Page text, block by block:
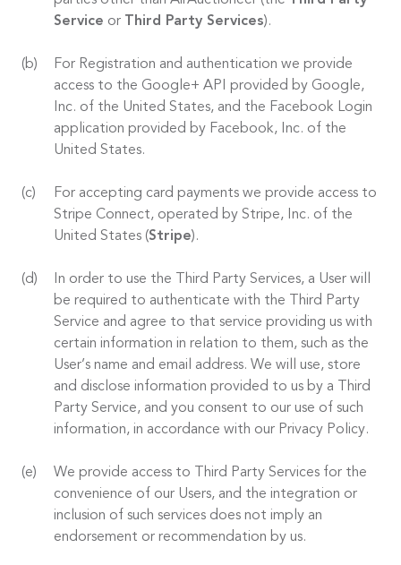
Service or Third Party Services).
For Registration and authentication we provide
access to the Google+ API provided by Google,
Inc. of the United States, and the Facebook Login
application provided by Facebook, Inc. of the
United States.
For accepting card payments we provide access to
Stripe Connect, operated by Stripe, Inc. of the
United States (Stripe).
In order to use the Third Party Services, a User will
be required to authenticate with the Third Party
Service and agree to that service providing us with
certain information in relation to them, such as the
User’s name and email address. We will use, store
and disclose information provided to us by a Third
Party Service, and you consent to our use of such
information, in accordance with our Privacy Policy.
We provide access to Third Party Services for the
convenience of our Users, and the integration or
inclusion of such services does not imply an
endorsement or recommendation by us.